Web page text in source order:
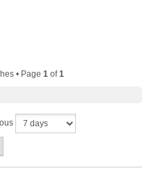
• Page 1 of1